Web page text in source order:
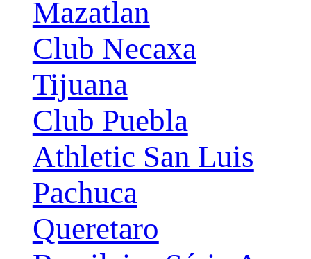
Mazatlan
Club Necaxa
Tijuana
Club Puebla
Athletic San Luis
Pachuca
Queretaro